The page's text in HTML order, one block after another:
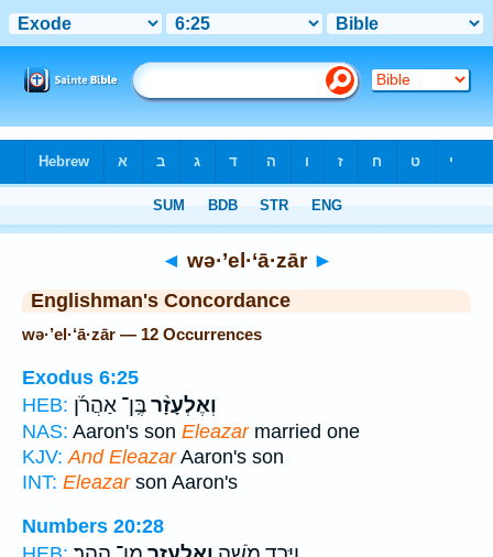
◄ wə·’el·‘ā·zār ►
Englishman's Concordance
wə·’el·‘ā·zār — 12 Occurrences
Exodus 6:25
HEB:
וְאֶלְעָזָ֨רבֶּֽן־ אַהֲרֹ֜ן
NAS: Aaron's son Eleazarmarried one
KJV: And EleazarAaron's son
INT: Eleazarson Aaron's
Numbers 20:28